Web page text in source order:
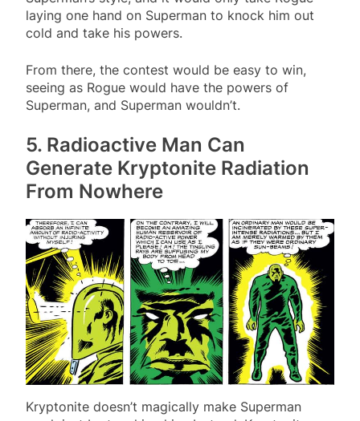
laying one hand on Superman to knock him out
cold and take his powers.
From there, the contest would be easy to win,
seeing as Rogue would have the powers of
Superman, and Superman wouldn’t.
5. Radioactive Man Can
Generate Kryptonite Radiation
From Nowhere
Kryptonite doesn’t magically make Superman